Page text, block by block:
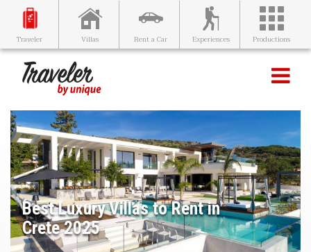
Traveler Villas Rent a Car Experiences Productions
Best Luxury Villas to Rent in
Crete 2025